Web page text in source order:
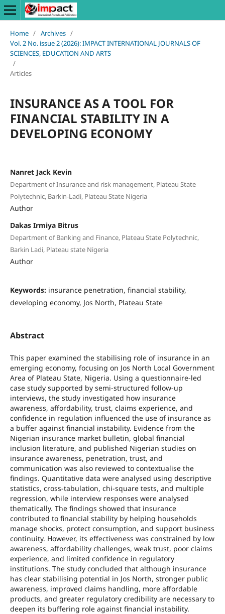
Home / Archives /
Vol. 2 No. issue 2 (2026): IMPACT INTERNATIONAL JOURNALS OF
SCIENCES, EDUCATION AND ARTS
/
Articles
INSURANCE AS A TOOL FOR
FINANCIAL STABILITY IN A
DEVELOPING ECONOMY
Nanret Jack Kevin
Department of Insurance and risk management, Plateau State
Polytechnic, Barkin-Ladi, Plateau State Nigeria
Author
Dakas Irmiya Bitrus
Department of Banking and Finance, Plateau State Polytechnic,
Barkin Ladi, Plateau state Nigeria
Author
Keywords: insurance penetration, financial stability,
developing economy, Jos North, Plateau State
Abstract
This paper examined the stabilising role of insurance in an
emerging economy, focusing on Jos North Local Government
Area of Plateau State, Nigeria. Using a questionnaire-led
case study supported by semi-structured follow-up
interviews, the study investigated how insurance
awareness, affordability, trust, claims experience, and
confidence in regulation influenced the use of insurance as
a buffer against financial instability. Evidence from the
Nigerian insurance market bulletin, global financial
inclusion literature, and published Nigerian studies on
insurance awareness, penetration, trust, and
communication was also reviewed to contextualise the
findings. Quantitative data were analysed using descriptive
statistics, cross-tabulation, chi-square tests, and multiple
regression, while interview responses were analysed
thematically. The findings showed that insurance
contributed to financial stability by helping households
manage shocks, protect consumption, and support business
continuity. However, its effectiveness was constrained by low
awareness, affordability challenges, weak trust, poor claims
experience, and limited confidence in regulatory
institutions. The study concluded that although insurance
has clear stabilising potential in Jos North, stronger public
awareness, improved claims handling, more affordable
products, and greater regulatory credibility are necessary to
deepen its buffering role against financial instability.